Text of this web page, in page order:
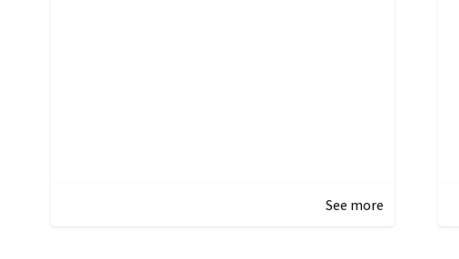
See more